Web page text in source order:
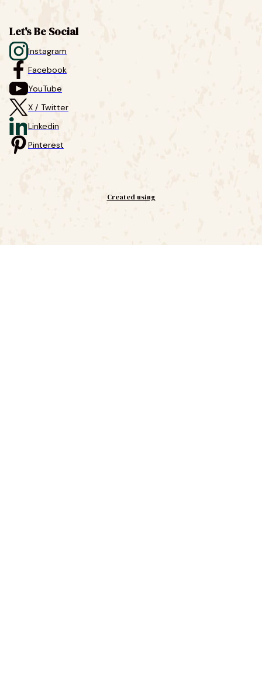
Let's Be Social
Instagram
Facebook
YouTube
X / Twitter
Linkedin
Pinterest
Created using